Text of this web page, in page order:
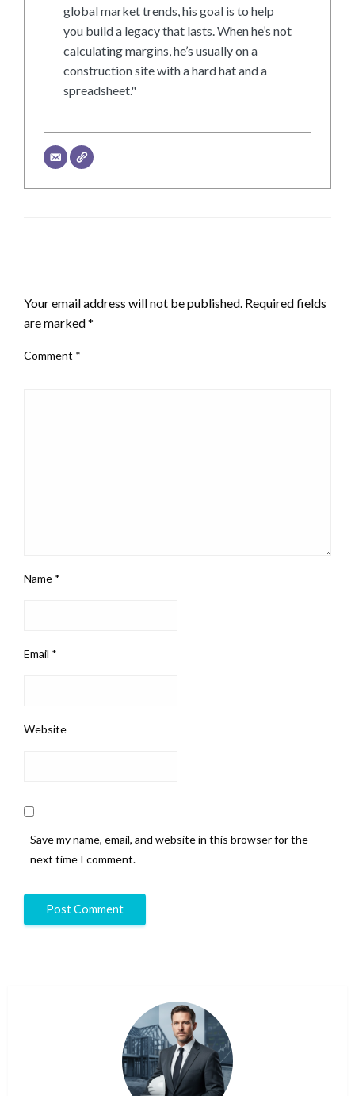
global market trends, his goal is to help
you build a legacy that lasts. When he’s not
calculating margins, he’s usually on a
construction site with a hard hat and a
spreadsheet."
Your email address will not be published. Required fields
are marked*
Comment *
Name *
Email *
Website
Save my name, email, and website in this browser for the
next time I comment.